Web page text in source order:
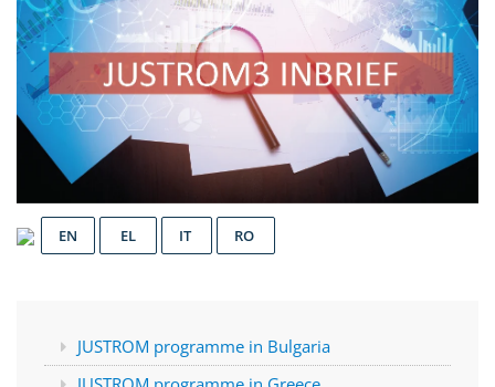
EN EL IT RO
JUSTROM programme in Bulgaria